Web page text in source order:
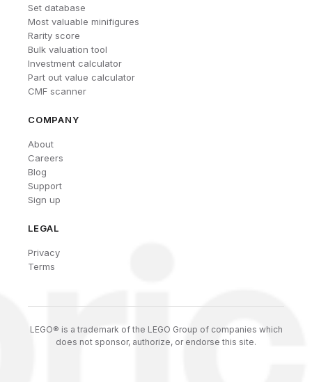
Set database
Most valuable minifigures
Rarity score
Bulk valuation tool
Investment calculator
Part out value calculator
CMF scanner
COMPANY
About
Careers
Blog
Support
Sign up
LEGAL
Privacy
Terms
LEGO® is a trademark of the LEGO Group of companies which
does not sponsor, authorize, or endorse this site.